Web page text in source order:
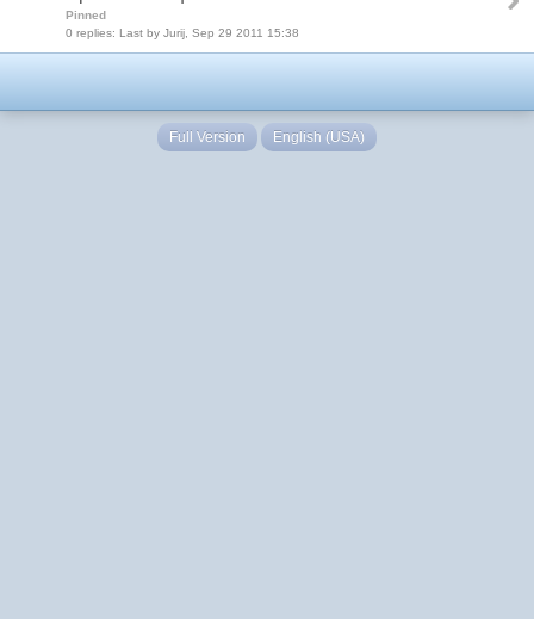
Pinned
0 replies: Last by Jurij, Sep 29 2011 15:38
Full Version English (USA)